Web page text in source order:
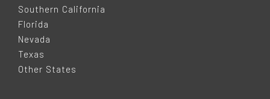
Southern California
Florida
Nevada
Texas
Other States